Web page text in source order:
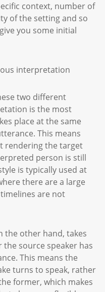
context, number of
of the setting and so
you some initial
interpretation
two different
is the most
place at the same
This means
rendering the target
person is still
is typically used at
there are a large
are not
the other hand, takes
source speaker has
This means the
turns to speak, rather
former, which makes